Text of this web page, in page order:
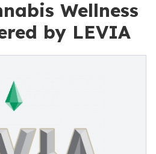
Wellness
by LEVIA